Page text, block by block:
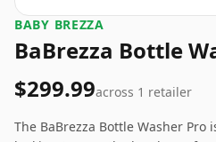
BABY BREZZA
BaBrezza Bottle
$299.99across 1 retailer
The BaBrezza Bottle Washer